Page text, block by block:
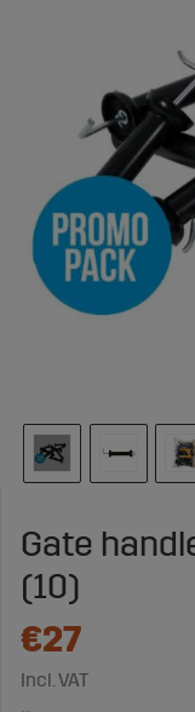
Gate
(10)
€27
Incl. VAT